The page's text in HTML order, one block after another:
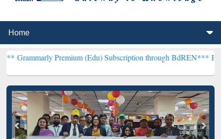
Premium (Edu) Subscription through BdREN***EWU Library